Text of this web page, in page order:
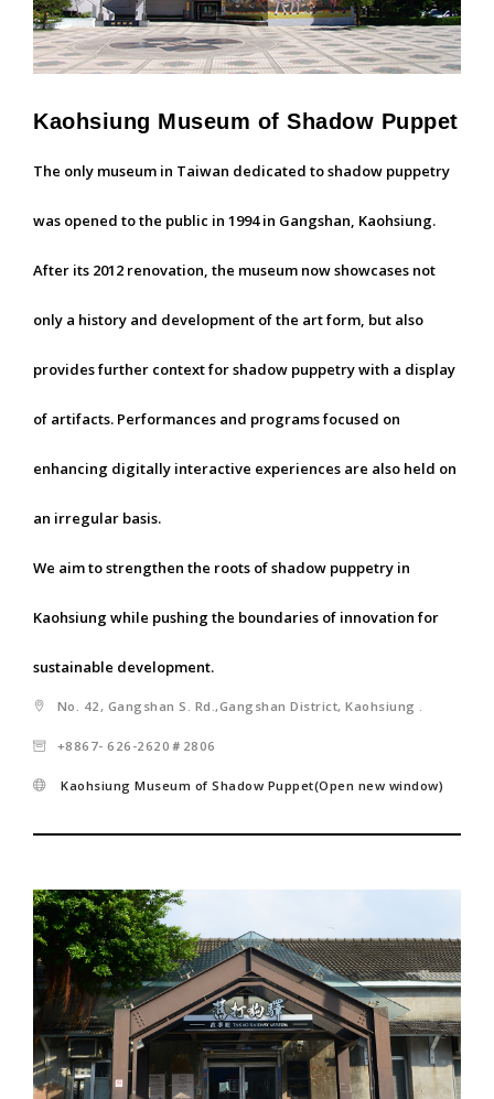
Kaohsiung Museum of Shadow Puppet
The only museum in Taiwan dedicated to shadow puppetry
was opened to the public in 1994 in Gangshan, Kaohsiung.
After its 2012 renovation, the museum now showcases not
only a history and development of the art form, but also
provides further context for shadow puppetry with a display
of artifacts. Performances and programs focused on
enhancing digitally interactive experiences are also held on
an irregular basis.
We aim to strengthen the roots of shadow puppetry in
Kaohsiung while pushing the boundaries of innovation for
sustainable development.
No. 42, Gangshan S. Rd.,Gangshan District, Kaohsiung .
+8867- 626-2620＃2806
Kaohsiung Museum of Shadow Puppet(Open new window)